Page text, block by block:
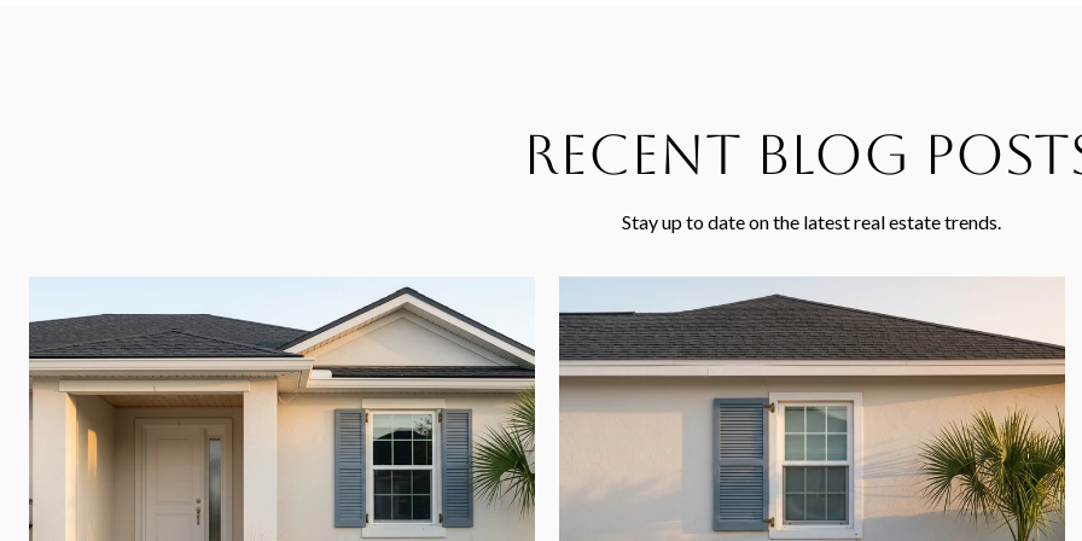
Recent Blog
Stay up to date on the latest real estate trends.